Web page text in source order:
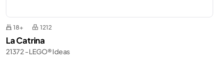
18+ 1212
La Catrina
21372 - LEGO® Ideas